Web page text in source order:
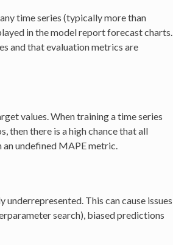
time series (typically more than
in the model report forecast charts.
and that evaluation metrics are
values. When training a time series
then there is a high chance that all
an undefined MAPE metric.
This can cause issues
search), biased predictions